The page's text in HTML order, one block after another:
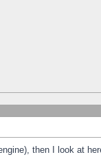
then I look at